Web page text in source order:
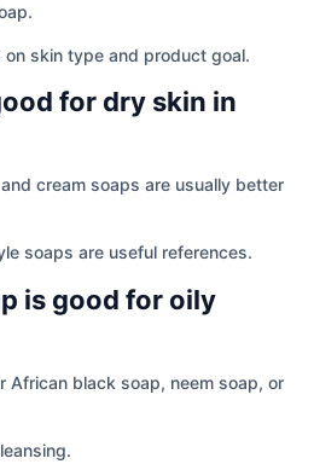
skin type and product goal.
for dry skin in
cream soaps are usually better
soaps are useful references.
is good for oily
African black soap, neem soap, or